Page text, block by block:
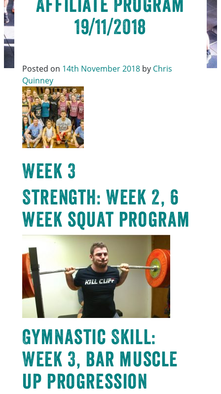
19/11/2018
Posted on 14th November 2018 by Chris
Quinney
Week 3
Strength: Week 2, 6
week squat program
Gymnastic Skill:
Week 3, bar muscle
up progression